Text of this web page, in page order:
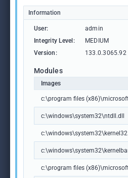
Information
User: admin
Integrity Level:
MEDIUM
Version:
133.0.3065.92
Modules
Images
c:\program files
c:\windows\system32\ntdll.dll
c:\program files